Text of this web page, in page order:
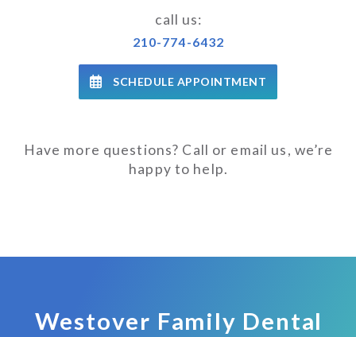
call us:
210-774-6432
SCHEDULE APPOINTMENT
Have more questions? Call or email us, we’re
happy to help.
Westover Family Dental